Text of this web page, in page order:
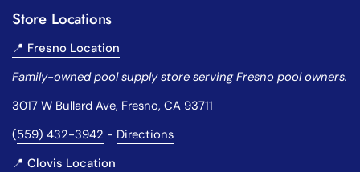
Store Locations
📍 Fresno Location
Family-owned pool supply store serving Fresno pool owners.
3017 W Bullard Ave, Fresno, CA 93711
(559) 432-3942 - Directions
📍 Clovis Location